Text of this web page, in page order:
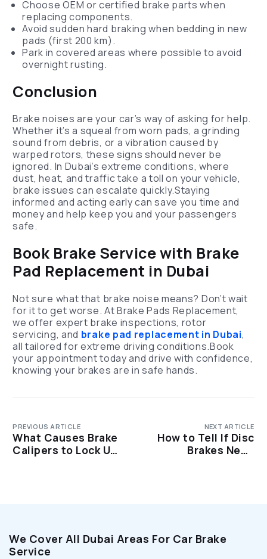
Choose OEM or certified brake parts when
replacing components.
Avoid sudden hard braking when bedding in new
pads (first 200 km).
Park in covered areas where possible to avoid
overnight rusting.
Conclusion
Brake noises are your car’s way of asking for help.
Whether it’s a squeal from worn pads, a grinding
sound from debris, or a vibration caused by
warped rotors, these signs should never be
ignored. In Dubai’s extreme conditions, where
dust, heat, and traffic take a toll on your vehicle,
brake issues can escalate quickly.Staying
informed and acting early can save you time and
money and help keep you and your passengers
safe.
Book Brake Service with Brake
Pad Replacement in Dubai
Not sure what that brake noise means? Don’t wait
for it to get worse. At Brake Pads Replacement,
we offer expert brake inspections, rotor
servicing, and brake pad replacement in Dubai,
all tailored for extreme driving conditions.Book
your appointment today and drive with confidence,
knowing your brakes are in safe hands.
PREVIOUS ARTICLE
What Causes Brake
Calipers to Lock Up?
NEXT ARTICLE
How to Tell If Disc
Brakes Need
We Cover All Dubai Areas For Car Brake
Service